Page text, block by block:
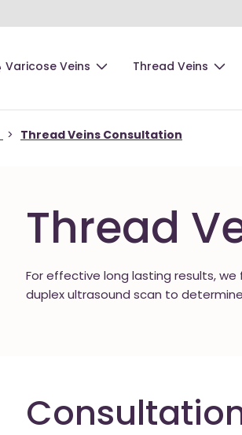
Varicose Veins Thread Veins
> Thread Veins Consultation
Thread
For effective long lasting results,
duplex ultrasound scan to